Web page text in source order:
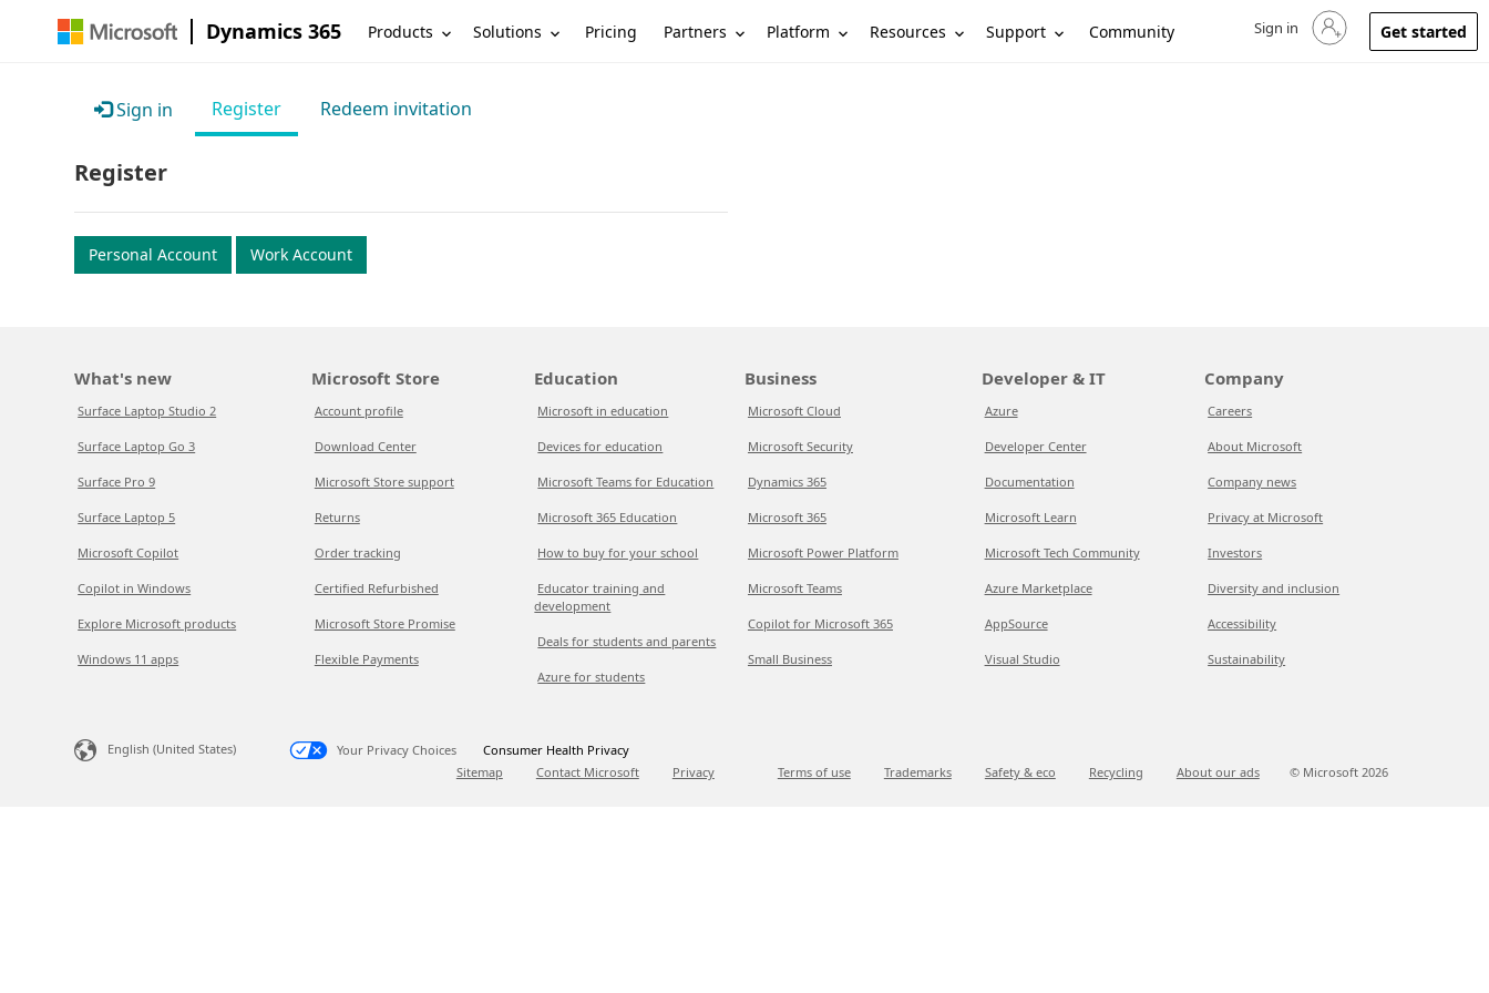
Dynamics 365 Products Solutions Pricing Partners Platform Resources Support Community Sign in to your account
Sign in Get started
Sign in Register Redeem invitation
Register
Personal Account Work Account
What's new
Surface Laptop Studio 2
Surface Laptop Go 3
Surface Pro 9
Surface Laptop 5
Microsoft Copilot
Copilot in Windows
Explore Microsoft products
Windows 11 apps
Microsoft Store
Account profile
Download Center
Microsoft Store support
Returns
Order tracking
Certified Refurbished
Microsoft Store Promise
Flexible Payments
Education
Microsoft in education
Devices for education
Microsoft Teams for Education
Microsoft 365 Education
How to buy for your school
Educator training and
development
Deals for students and parents
Azure for students
Business
Microsoft Cloud
Microsoft Security
Dynamics 365
Microsoft 365
Microsoft Power Platform
Microsoft Teams
Copilot for Microsoft 365
Small Business
Developer & IT
Azure
Developer Center
Documentation
Microsoft Learn
Microsoft Tech Community
Azure Marketplace
AppSource
Visual Studio
Company
Careers
About Microsoft
Company news
Privacy at Microsoft
Investors
Diversity and inclusion
Accessibility
Sustainability
English (United States) Your Privacy Choices
Consumer Health Privacy
Sitemap
Contact Microsoft Privacy Terms of use Trademarks Safety & eco Recycling About our ads © Microsoft 2026